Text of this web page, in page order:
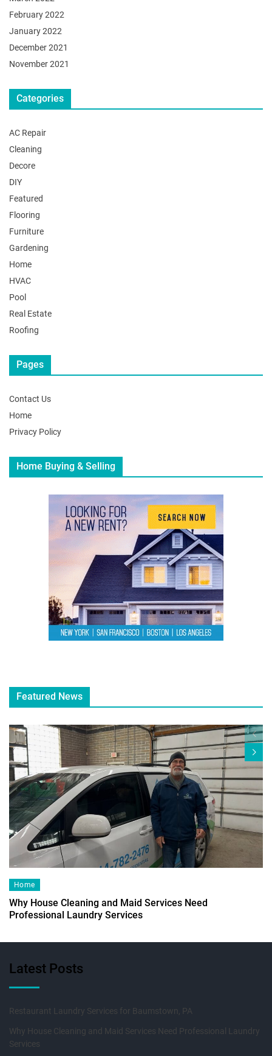
February 2022
January 2022
December 2021
November 2021
Categories
AC Repair
Cleaning
Decore
DIY
Featured
Flooring
Furniture
Gardening
Home
HVAC
Pool
Real Estate
Roofing
Pages
Contact Us
Home
Privacy Policy
Home Buying & Selling
Featured News
Home
Why House Cleaning and Maid Services Need
Professional Laundry Services
Latest Posts
Restaurant Laundry Services for Baumstown, PA
Why House Cleaning and Maid Services Need Professional Laundry
Services